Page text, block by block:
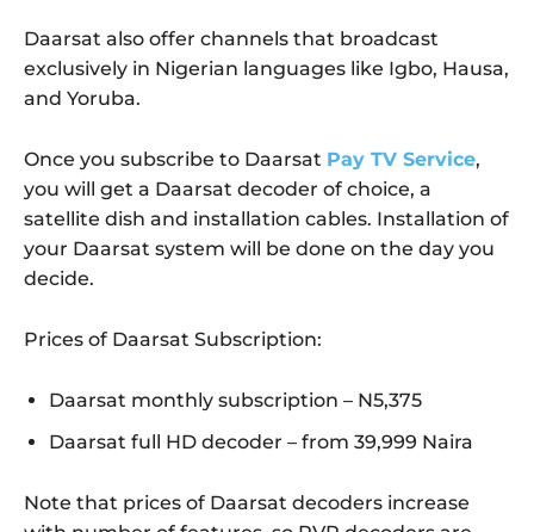
Daarsat also offer channels that broadcast
exclusively in Nigerian languages like Igbo, Hausa,
and Yoruba.
Once you subscribe to Daarsat Pay TV Service,
you will get a Daarsat decoder of choice, a
satellite dish and installation cables. Installation of
your Daarsat system will be done on the day you
decide.
Prices of Daarsat Subscription:
Daarsat monthly subscription – N5,375
Daarsat full HD decoder – from 39,999 Naira
Note that prices of Daarsat decoders increase